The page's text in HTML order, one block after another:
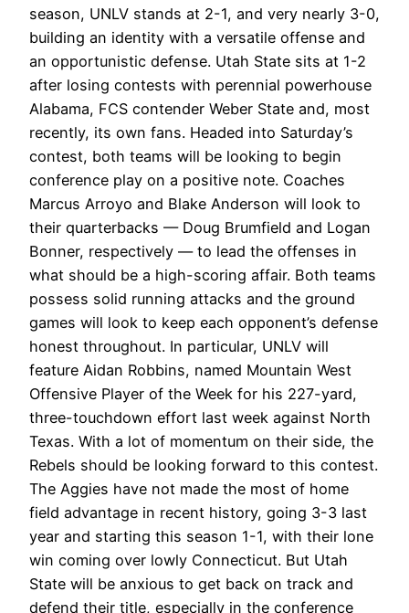
season, UNLV stands at 2-1, and very nearly 3-0,
building an identity with a versatile offense and
an opportunistic defense. Utah State sits at 1-2
after losing contests with perennial powerhouse
Alabama, FCS contender Weber State and, most
recently, its own fans. Headed into Saturday’s
contest, both teams will be looking to begin
conference play on a positive note. Coaches
Marcus Arroyo and Blake Anderson will look to
their quarterbacks — Doug Brumfield and Logan
Bonner, respectively — to lead the offenses in
what should be a high-scoring affair. Both teams
possess solid running attacks and the ground
games will look to keep each opponent’s defense
honest throughout. In particular, UNLV will
feature Aidan Robbins, named Mountain West
Offensive Player of the Week for his 227-yard,
three-touchdown effort last week against North
Texas. With a lot of momentum on their side, the
Rebels should be looking forward to this contest.
The Aggies have not made the most of home
field advantage in recent history, going 3-3 last
year and starting this season 1-1, with their lone
win coming over lowly Connecticut. But Utah
State will be anxious to get back on track and
defend their title, especially in the conference